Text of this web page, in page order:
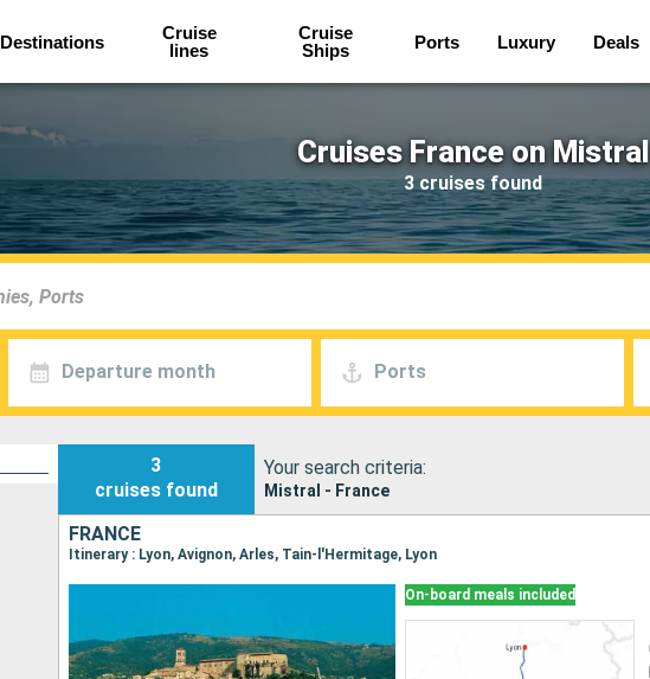
Destinations
Cruise
lines
Cruise
Ships
Ports Luxury Deals
Cruises France on Mistral
3 cruises found
Departure month Ports
3
cruises found
Your search criteria:
Mistral - France
FRANCE
Itinerary : Lyon, Avignon, Arles, Tain-l'Hermitage, Lyon
On-board meals included